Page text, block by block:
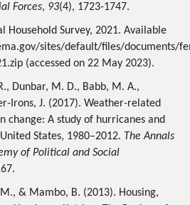
Forces, 93(4), 1723-1747.
Household Survey, 2021. Available
sites/default/files/documents/
(accessed on 22 May 2023).
Dunbar, M. D., Babb, M. A.,
Irons, J. (2017). Weather-related
change: A study of hurricanes and
States, 1980–2012. The Annals
of Political and Social
& Mambo, B. (2013). Housing,